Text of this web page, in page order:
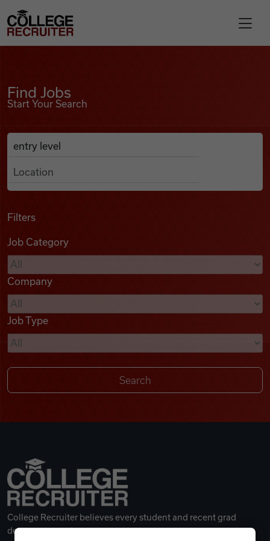
Find Jobs
Podcasts
Videos
Remote Jobs
College Recruiter
Find Jobs
Start Your Search
Search Job Listings
Anywhere
Filters
Job Category
Company
Job Type
College Recruiter believes every student and recent grad
deserves a great career.